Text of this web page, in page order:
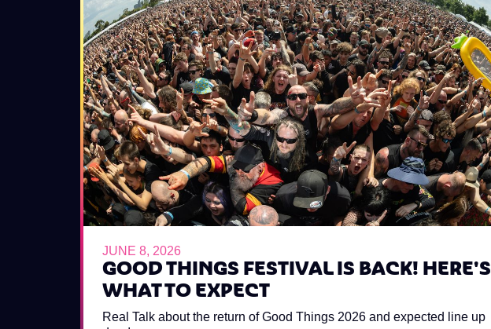
JUNE 8, 2026
GOOD THINGS FESTIVAL IS BACK! HERE'S
WHAT TO EXPECT
Real Talk about the return of Good Things 2026 and expected line up